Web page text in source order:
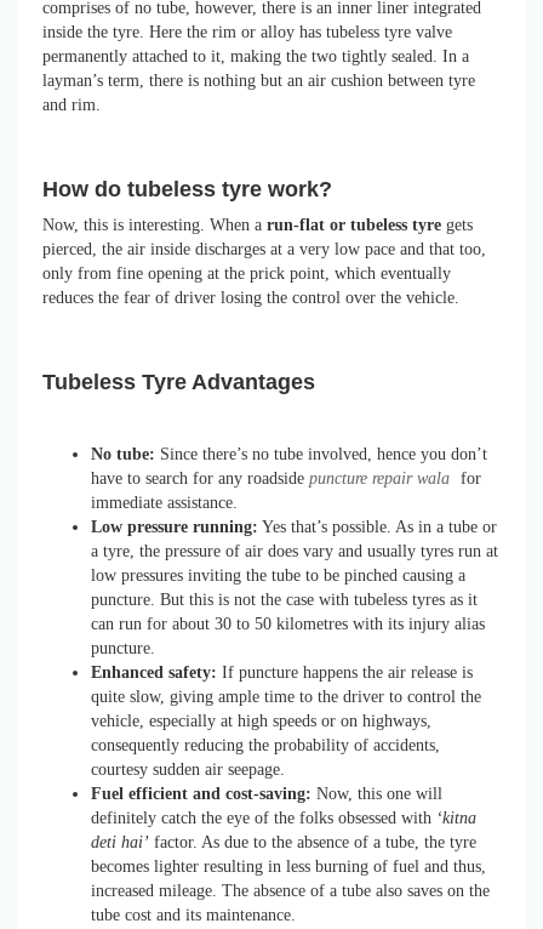
comprises of no tube, however, there is an inner liner integrated
inside the tyre. Here the rim or alloy has tubeless tyre valve
permanently attached to it, making the two tightly sealed. In a
layman’s term, there is nothing but an air cushion between tyre
and rim.
How do tubeless tyre work?
Now, this is interesting. When a run-flat or tubeless tyre gets
pierced, the air inside discharges at a very low pace and that too,
only from fine opening at the prick point, which eventually
reduces the fear of driver losing the control over the vehicle.
Tubeless Tyre Advantages
No tube: Since there’s no tube involved, hence you don’t
have to search for any roadside puncture repair wala for
immediate assistance.
Low pressure running: Yes that’s possible. As in a tube or
a tyre, the pressure of air does vary and usually tyres run at
low pressures inviting the tube to be pinched causing a
puncture. But this is not the case with tubeless tyres as it
can run for about 30 to 50 kilometres with its injury alias
puncture.
Enhanced safety: If puncture happens the air release is
quite slow, giving ample time to the driver to control the
vehicle, especially at high speeds or on highways,
consequently reducing the probability of accidents,
courtesy sudden air seepage.
Fuel efficient and cost-saving: Now, this one will
definitely catch the eye of the folks obsessed with ‘kitna
deti hai’ factor. As due to the absence of a tube, the tyre
becomes lighter resulting in less burning of fuel and thus,
increased mileage. The absence of a tube also saves on the
tube cost and its maintenance.